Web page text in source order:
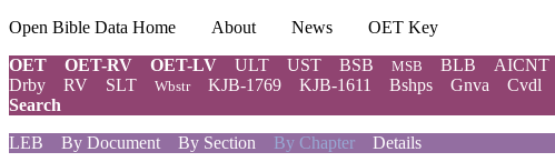
Open Bible Data Home About News
OET Key
OET
OET-RV OET-LV ULT UST BSB MSB BLB AICNT
Drby
RV SLT Wbstr KJB-1769 KJB-1611 Bshps Gnva Cvdl
Search
LEB
By Document By Section By Chapter Details